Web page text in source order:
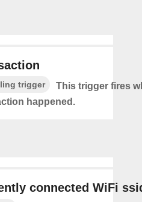
trigger
This trigger fires
happened.
connected WiFi